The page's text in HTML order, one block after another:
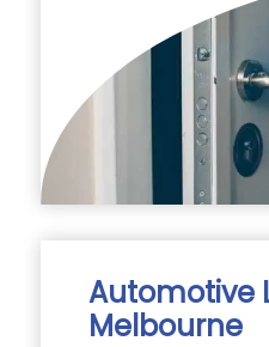
Automotive
Melbourne